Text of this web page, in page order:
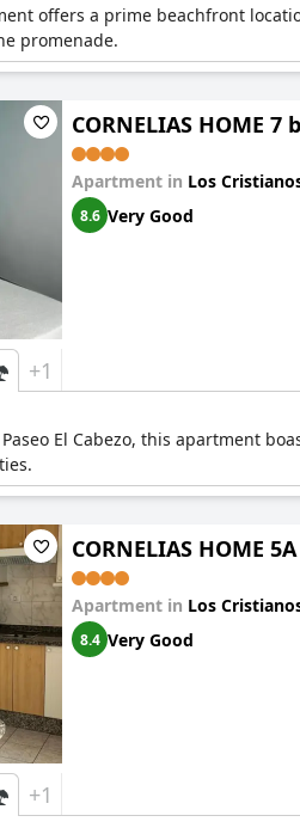
offers a prime beachfront
promenade.
CORNELIAS HOME 7
Apartment in Los
8.6 Very Good
+1
Paseo El Cabezo, this apartment
CORNELIAS HOME
Apartment in Los
8.4 Very Good
+1